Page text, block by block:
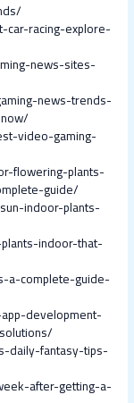
racing-explore-
news-sites-
news-trends-
video-gaming-
flowering-plants-
guide/
indoor-plants-
indoor-that-
complete-guide-
development-
daily-fantasy-tips-
after-getting-a-